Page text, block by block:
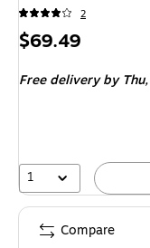
2
Price
$69.49
Free deliveryby
1
Compare